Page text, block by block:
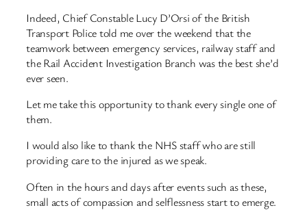
Indeed, Chief Constable Lucy D’Orsi of the British
Transport Police told me over the weekend that the
teamwork between emergency services, railway staff and
the Rail Accident Investigation Branch was the best she’d
ever seen.
Let me take this opportunity to thank every single one of
them.
I would also like to thank the NHS staff who are still
providing care to the injured as we speak.
Often in the hours and days after events such as these,
small acts of compassion and selflessness start to emerge.